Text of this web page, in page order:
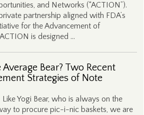
and Networks (“ACTION”).
partnership aligned with FDA’s
for the Advancement of
is designed …
Bear? Two Recent
Strategies of Note
Yogi Bear, who is always on the
to procure pic-i-nic baskets, we are